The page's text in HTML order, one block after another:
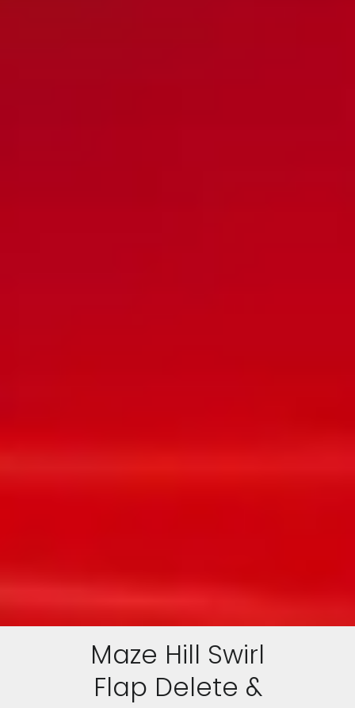
Maze Hill Swirl
Flap Delete &